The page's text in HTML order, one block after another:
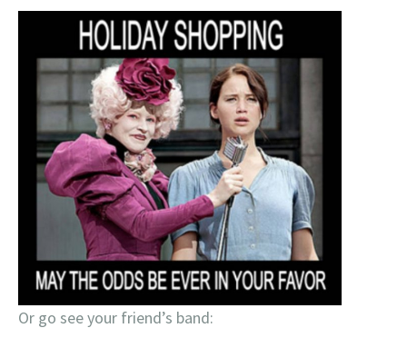
Or go see your friend’s band: